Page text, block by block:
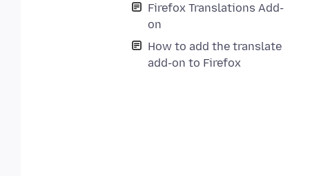
Firefox Translations Add-
on
How to add the translate
add-on to Firefox